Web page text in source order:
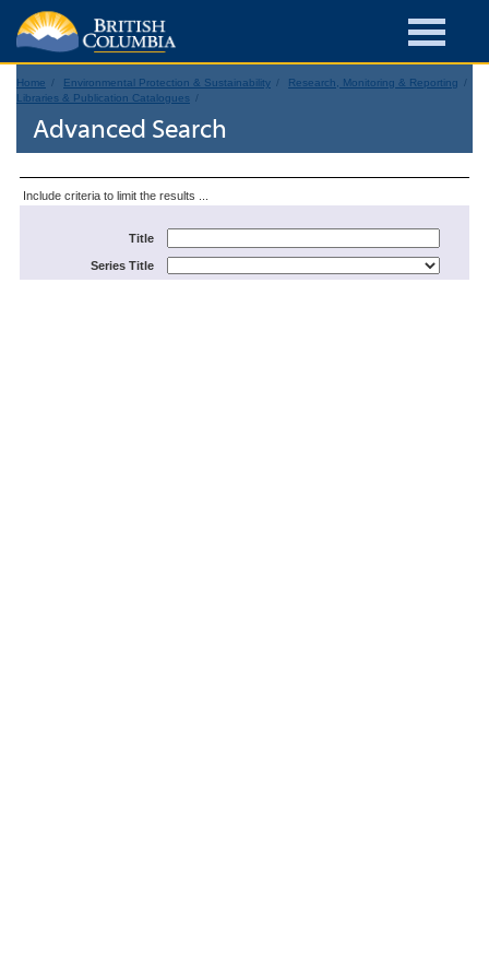
Home Environmental Protection & Sustainability
Research, Monitoring & Reporting
Libraries & Publication Catalogues
Advanced Search
Include criteria to limit the results ...
Title
Series Title